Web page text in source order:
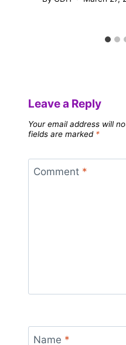
Leave a Reply
Your email address will
fields are marked *
Comment *
Name *